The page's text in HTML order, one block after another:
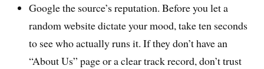
Google the source’s reputation. Before you let a
random website dictate your mood, take ten seconds
to see who actually runs it. If they don’t have an
“About Us” page or a clear track record, don’t trust